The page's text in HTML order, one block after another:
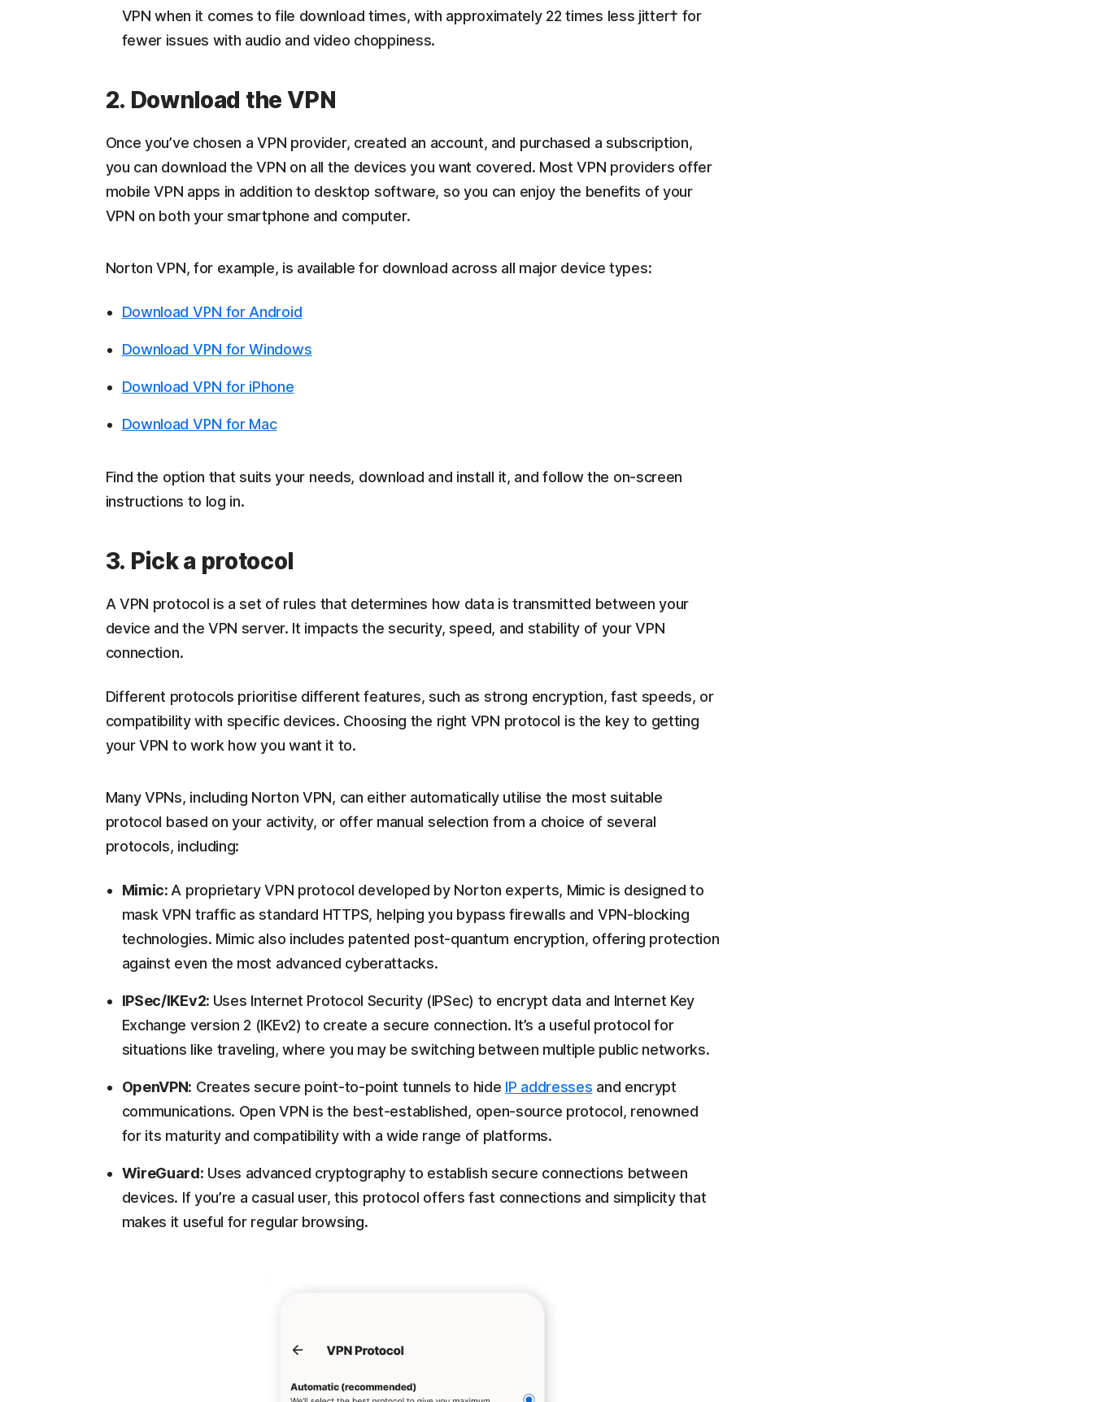
VPN when it comes to file download times, with approximately 22 times less jitter† for
fewer issues with audio and video choppiness.
2. Download the VPN
Once you’ve chosen a VPN provider, created an account, and purchased a subscription,
you can download the VPN on all the devices you want covered. Most VPN providers offer
mobile VPN apps in addition to desktop software, so you can enjoy the benefits of your
VPN on both your smartphone and computer.
Norton VPN, for example, is available for download across all major device types:
Download VPN for Android
Download VPN for Windows
Download VPN for iPhone
Download VPN for Mac
Find the option that suits your needs, download and install it, and follow the on-screen
instructions to log in.
3. Pick a protocol
A VPN protocol is a set of rules that determines how data is transmitted between your
device and the VPN server. It impacts the security, speed, and stability of your VPN
connection.
Different protocols prioritise different features, such as strong encryption, fast speeds, or
compatibility with specific devices. Choosing the right VPN protocol is the key to getting
your VPN to work how you want it to.
Many VPNs, including Norton VPN, can either automatically utilise the most suitable
protocol based on your activity, or offer manual selection from a choice of several
protocols, including:
Mimic:A proprietary VPN protocol developed by Norton experts, Mimic is designed to
mask VPN traffic as standard HTTPS, helping you bypass firewalls and VPN-blocking
technologies. Mimic also includes patented post-quantum encryption, offering protection
against even the most advanced cyberattacks.
IPSec/IKEv2: Uses Internet Protocol Security (IPSec) to encrypt data and Internet Key
Exchange version 2 (IKEv2) to create a secure connection. It’s a useful protocol for
situations like traveling, where you may be switching between multiple public networks.
OpenVPN: Creates secure point-to-point tunnels to hide IP addresses and encrypt
communications. Open VPN is the best-established, open-source protocol, renowned
for its maturity and compatibility with a wide range of platforms.
WireGuard: Uses advanced cryptography to establish secure connections between
devices. If you’re a casual user, this protocol offers fast connections and simplicity that
makes it useful for regular browsing.